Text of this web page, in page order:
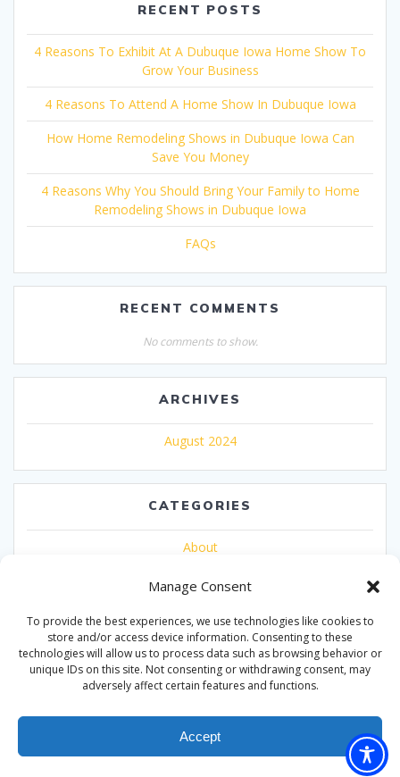
Manage Consent
To provide the best experiences, we use technologies like cookies to
store and/or access device information. Consenting to these
technologies will allow us to process data such as browsing behavior or
unique IDs on this site. Not consenting or withdrawing consent, may
adversely affect certain features and functions.
Accept
RECENT POSTS
4 Reasons To Exhibit At A Dubuque Iowa Home Show To
Grow Your Business
4 Reasons To Attend A Home Show In Dubuque Iowa
How Home Remodeling Shows in Dubuque Iowa Can
Save You Money
4 Reasons Why You Should Bring Your Family to Home
Remodeling Shows in Dubuque Iowa
FAQs
RECENT COMMENTS
No comments to show.
ARCHIVES
August 2024
CATEGORIES
About
Uncategorized